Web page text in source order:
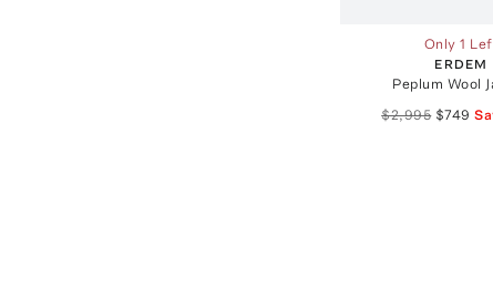
Only 1
ERDEM
Peplum Wool
$2,995 $749